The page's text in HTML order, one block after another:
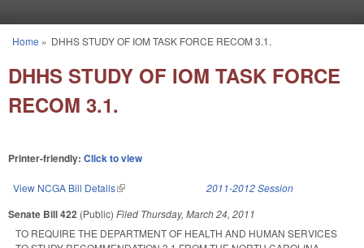
You are here
Home » DHHS STUDY OF IOM TASK FORCE RECOM 3.1.
DHHS STUDY OF IOM TASK FORCE
RECOM 3.1.
Printer-friendly: Click to view
View NCGA Bill Details(link is external) 2011-2012 Session
Senate Bill 422 (Public) Filed Thursday, March 24, 2011
TO REQUIRE THE DEPARTMENT OF HEALTH AND HUMAN SERVICES